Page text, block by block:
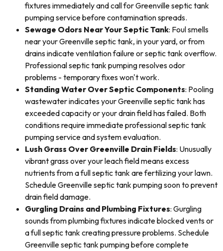
fixtures immediately and call for Greenville septic tank
pumping service before contamination spreads.
Sewage Odors Near Your Septic Tank: Foul smells
near your Greenville septic tank, in your yard, or from
drains indicate ventilation failure or septic tank overflow.
Professional septic tank pumping resolves odor
problems - temporary fixes won't work.
Standing Water Over Septic Components: Pooling
wastewater indicates your Greenville septic tank has
exceeded capacity or your drain field has failed. Both
conditions require immediate professional septic tank
pumping service and system evaluation.
Lush Grass Over Greenville Drain Fields: Unusually
vibrant grass over your leach field means excess
nutrients from a full septic tank are fertilizing your lawn.
Schedule Greenville septic tank pumping soon to prevent
drain field damage.
Gurgling Drains and Plumbing Fixtures: Gurgling
sounds from plumbing fixtures indicate blocked vents or
a full septic tank creating pressure problems. Schedule
Greenville septic tank pumping before complete